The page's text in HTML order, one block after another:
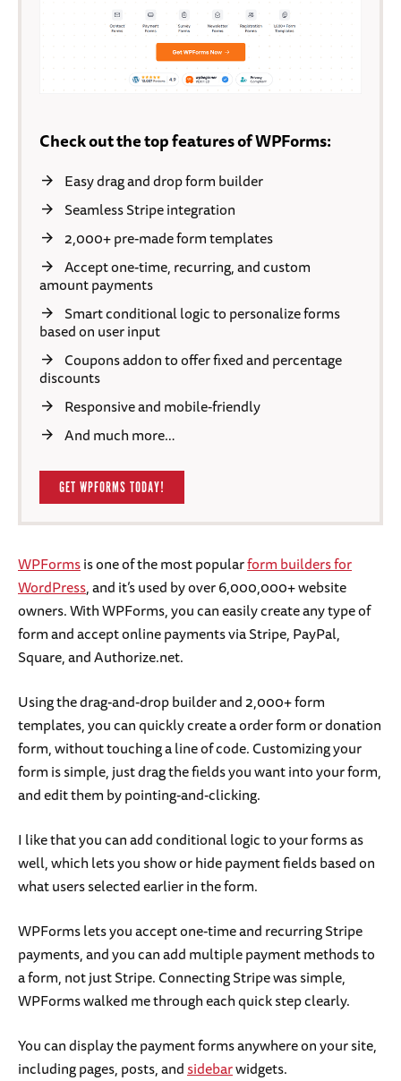
Check out the top features of WPForms:
Easy drag and drop form builder
Seamless Stripe integration
2,000+ pre-made form templates
Accept one-time, recurring, and custom
amount payments
Smart conditional logic to personalize forms
based on user input
Coupons addon to offer fixed and percentage
discounts
Responsive and mobile-friendly
And much more…
GET WPFORMS TODAY!
WPFormsis one of the most popularform builders for
WordPress, and it’s used by over 6,000,000+ website
owners. With WPForms, you can easily create any type of
form and accept online payments via Stripe, PayPal,
Square, and Authorize.net.
Using the drag-and-drop builder and 2,000+ form
templates, you can quickly create a order form or donation
form, without touching a line of code. Customizing your
form is simple, just drag the fields you want into your form,
and edit them by pointing-and-clicking.
I like that you can add conditional logic to your forms as
well, which lets you show or hide payment fields based on
what users selected earlier in the form.
WPForms lets you accept one-time and recurring Stripe
payments, and you can add multiple payment methods to
a form, not just Stripe. Connecting Stripe was simple,
WPForms walked me through each quick step clearly.
You can display the payment forms anywhere on your site,
including pages, posts, andsidebarwidgets.